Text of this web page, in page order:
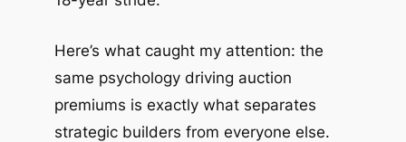
Here’s what caught my attention: the
same psychology driving auction
premiums is exactly what separates
strategic builders from everyone else.